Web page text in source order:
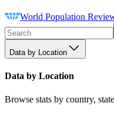
World Population
Data by Location
Data by Location
Browse stats by country,